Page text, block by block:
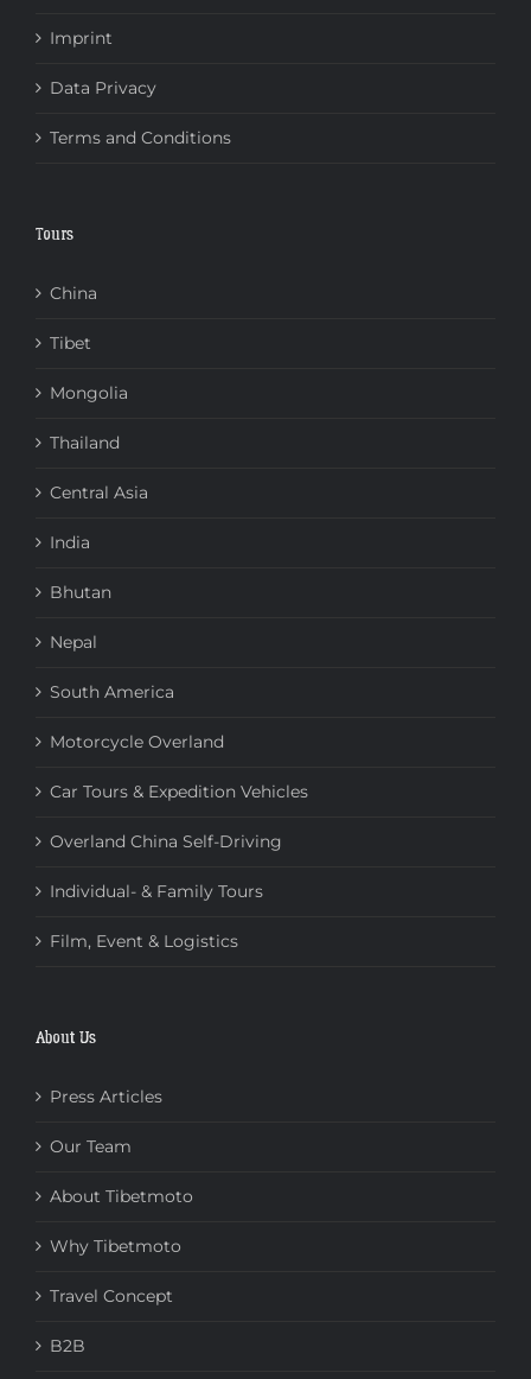
Imprint
Data Privacy
Terms and Conditions
Tours
China
Tibet
Mongolia
Thailand
Central Asia
India
Bhutan
Nepal
South America
Motorcycle Overland
Car Tours & Expedition Vehicles
Overland China Self-Driving
Individual- & Family Tours
Film, Event & Logistics
About Us
Press Articles
Our Team
About Tibetmoto
Why Tibetmoto
Travel Concept
B2B